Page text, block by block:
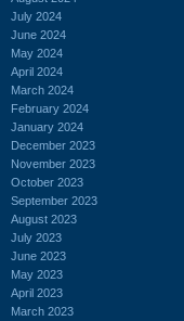
July 2024
June 2024
May 2024
April 2024
March 2024
February 2024
January 2024
December 2023
November 2023
October 2023
September 2023
August 2023
July 2023
June 2023
May 2023
April 2023
March 2023